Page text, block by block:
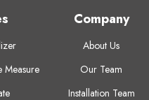
Measure
Company
About Us
Our Team
Installation Team